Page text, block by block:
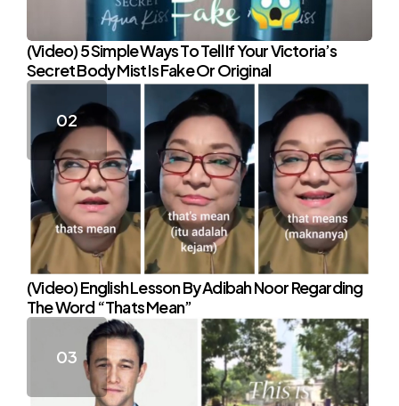
(Video) 5 Simple Ways To Tell If Your Victoria’s
Secret Body Mist Is Fake Or Original
(Video) English Lesson By Adibah Noor Regarding
The Word “Thats Mean”